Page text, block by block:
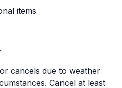
items
cancels due to weather
Cancel at least